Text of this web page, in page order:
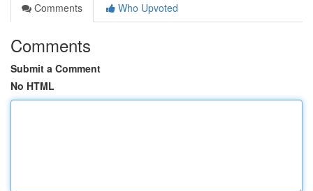
Comments
Who Upvoted
Comments
Submit a Comment
No HTML